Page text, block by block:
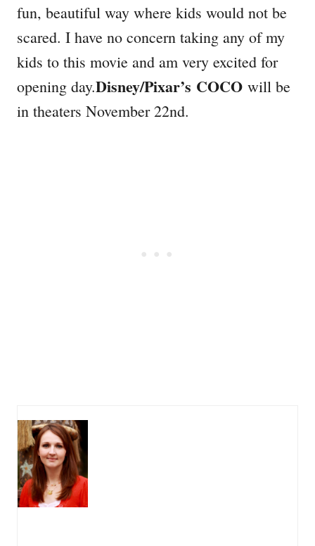
fun, beautiful way where kids would not be
scared. I have no concern taking any of my
kids to this movie and am very excited for
opening day.Disney/Pixar’s COCO will be
in theaters November 22nd.